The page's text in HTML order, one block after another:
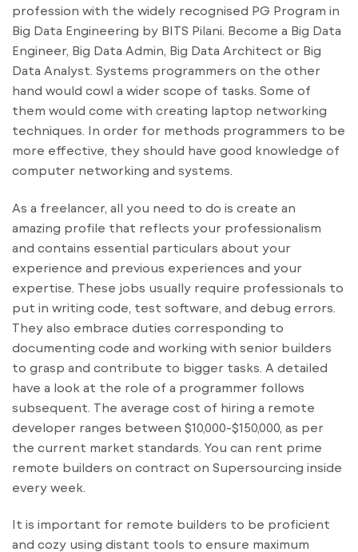
profession with the widely recognised PG Program in
Big Data Engineering by BITS Pilani. Become a Big Data
Engineer, Big Data Admin, Big Data Architect or Big
Data Analyst. Systems programmers on the other
hand would cowl a wider scope of tasks. Some of
them would come with creating laptop networking
techniques. In order for methods programmers to be
more effective, they should have good knowledge of
computer networking and systems.
As a freelancer, all you need to do is create an
amazing profile that reflects your professionalism
and contains essential particulars about your
experience and previous experiences and your
expertise. These jobs usually require professionals to
put in writing code, test software, and debug errors.
They also embrace duties corresponding to
documenting code and working with senior builders
to grasp and contribute to bigger tasks. A detailed
have a look at the role of a programmer follows
subsequent. The average cost of hiring a remote
developer ranges between $10,000-$150,000, as per
the current market standards. You can rent prime
remote builders on contract on Supersourcing inside
every week.
It is important for remote builders to be proficient
and cozy using distant tools to ensure maximum